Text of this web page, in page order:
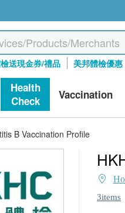
送現金券/禮品 美邦體檢優惠
Health
Check
Vaccination
B Vaccination Profile
3items